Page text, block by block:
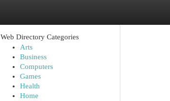
Web Directory Categories
Arts
Business
Computers
Games
Health
Home